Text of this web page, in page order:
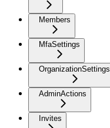
Members
MfaSettings
OrganizationSettings
AdminActions
Invites